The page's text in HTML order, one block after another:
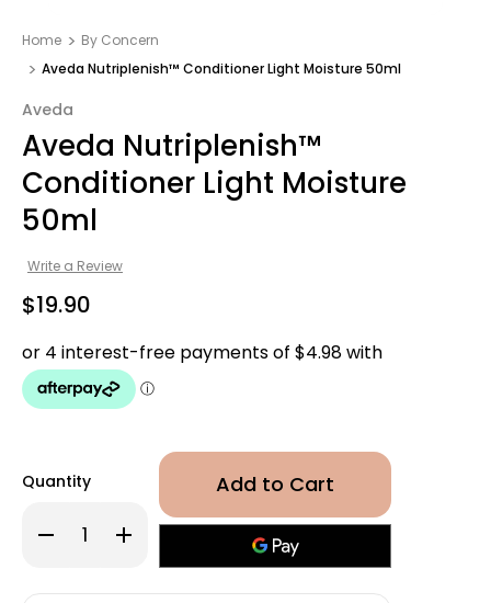
Home
By Concern
Aveda Nutriplenish™ Conditioner Light Moisture 50ml
Aveda
Aveda Nutriplenish™
Conditioner Light Moisture
50ml
Write a Review
$19.90
Quantity
Decrease
Quantity
Nutriplenish™
Increase
Quantity
Aveda
Nutriplenish™